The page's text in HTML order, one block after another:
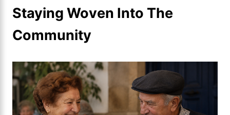
Staying Woven Into The
Community